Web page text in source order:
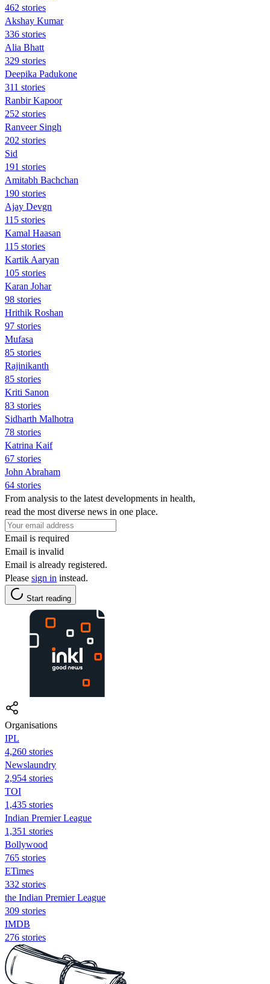
462 stories
Akshay Kumar
336 stories
Alia Bhatt
329 stories
Deepika Padukone
311 stories
Ranbir Kapoor
252 stories
Ranveer Singh
202 stories
Sid
191 stories
Amitabh Bachchan
190 stories
Ajay Devgn
115 stories
Kamal Haasan
115 stories
Kartik Aaryan
105 stories
Karan Johar
98 stories
Hrithik Roshan
97 stories
Mufasa
85 stories
Rajinikanth
85 stories
Kriti Sanon
83 stories
Sidharth Malhotra
78 stories
Katrina Kaif
67 stories
John Abraham
64 stories
From analysis to the latest developments in health,
read the most diverse news in one place.
Email is required
Email is invalid
Email is already registered.
Please sign in instead.
Start reading
Organisations
IPL
4,260 stories
Newslaundry
2,954 stories
TOI
1,435 stories
Indian Premier League
1,351 stories
Bollywood
765 stories
ETimes
332 stories
the Indian Premier League
309 stories
IMDB
276 stories